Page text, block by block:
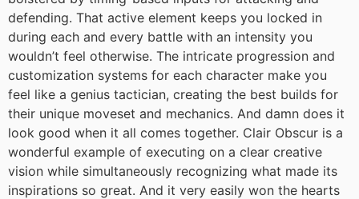
defending. That active element keeps you locked in
during each and every battle with an intensity you
wouldn’t feel otherwise. The intricate progression and
customization systems for each character make you
feel like a genius tactician, creating the best builds for
their unique moveset and mechanics. And damn does it
look good when it all comes together. Clair Obscur is a
wonderful example of executing on a clear creative
vision while simultaneously recognizing what made its
inspirations so great. And it very easily won the hearts